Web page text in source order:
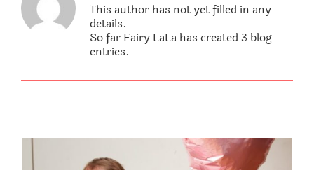
This author has not yet filled in any
details.
So far Fairy LaLa has created 3 blog
entries.